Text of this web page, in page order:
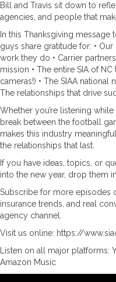
Bill and Travis sit down to
agencies, and people that
In this Thanksgiving
guys share gratitude for: •
work they do • Carrier
mission • The entire SIA of
cameras!) • The SIAA
The relationships that drive
Whether you’re listening
break between the football
makes this industry
the relationships that last.
If you have ideas, topics, or
into the new year, drop them
Subscribe for more episodes
insurance trends, and real
agency channel.
Visit us online: https://
Listen on all major platforms:
Amazon Music